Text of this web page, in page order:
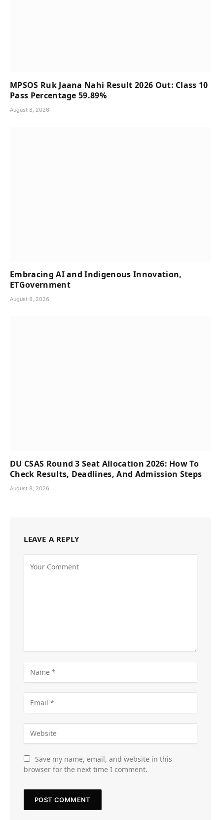
MPSOS Ruk Jaana Nahi Result 2026 Out: Class 10
Pass Percentage 59.89%
August 8, 2026
Embracing AI and Indigenous Innovation,
ETGovernment
August 8, 2026
DU CSAS Round 3 Seat Allocation 2026: How To
Check Results, Deadlines, And Admission Steps
August 8, 2026
LEAVE A REPLY
Save my name, email, and website in this
browser for the next time I comment.